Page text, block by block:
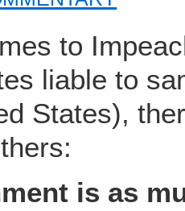
to
liable to
States),
is as